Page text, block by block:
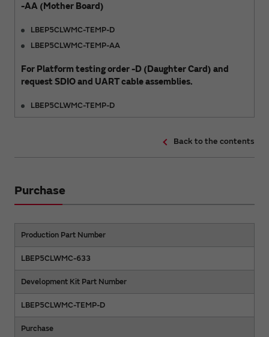
-AA (Mother Board)
LBEP5CLWMC-TEMP-D
LBEP5CLWMC-TEMP-AA
For Platform testing order -D (Daughter Card) and
request SDIO and UART cable assemblies.
LBEP5CLWMC-TEMP-D
Back to the contents
Purchase
Production Part Number
LBEP5CLWMC-633
Development Kit Part Number
LBEP5CLWMC-TEMP-D
Purchase